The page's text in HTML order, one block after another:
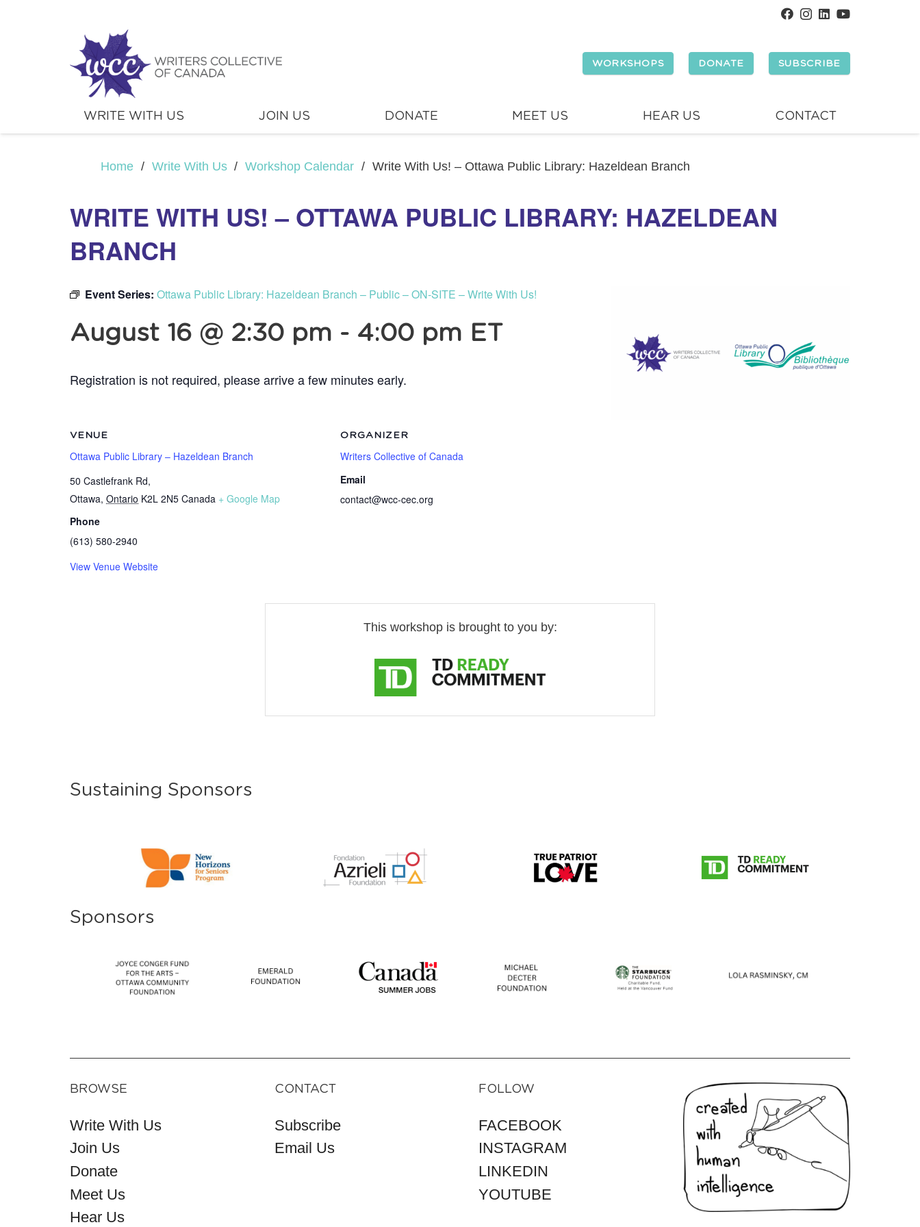
WORKSHOPS DONATE SUBSCRIBE
WRITE WITH US JOIN US DONATE MEET US HEAR US CONTACT
Home / Write With Us / Workshop Calendar / Write With Us! – Ottawa Public Library: Hazeldean Branch
WRITE WITH US! – OTTAWA PUBLIC LIBRARY: HAZELDEAN
BRANCH
Event Series: Ottawa Public Library: Hazeldean Branch – Public – ON-SITE – Write With Us!
August 16 @ 2:30 pm - 4:00 pm ET
Registration is not required, please arrive a few minutes early.
VENUE
Ottawa Public Library – Hazeldean Branch
50 Castlefrank Rd,
Ottawa, Ontario K2L 2N5 Canada + Google Map
Phone
(613) 580-2940
View Venue Website
ORGANIZER
Writers Collective of Canada
Email
contact@wcc-cec.org
This workshop is brought to you by:
Sustaining Sponsors
Sponsors
BROWSE
Write With Us
Join Us
Donate
Meet Us
Hear Us
CONTACT
Subscribe
Email Us
FOLLOW
FACEBOOK
INSTAGRAM
LINKEDIN
YOUTUBE